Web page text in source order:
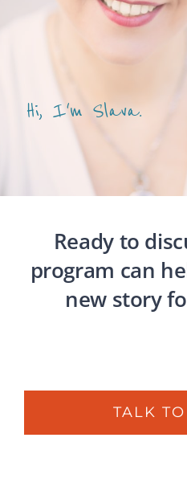
Hi, I'm Slava.
Ready to
program can
new story
TALK